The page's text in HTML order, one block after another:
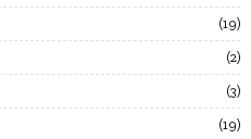
19
2
3
19